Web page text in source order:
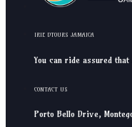
IRIE DTOURS JAMAICA
You can ride assured
CONTACT US
Porto Bello Drive,